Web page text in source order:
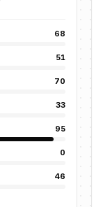
68
51
70
33
95
0
46